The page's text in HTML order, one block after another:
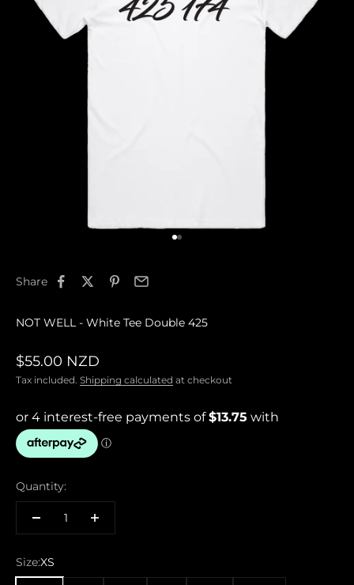
Share
NOT WELL - White Tee Double 425
Sale price
$55.00 NZD
Tax included. Shipping calculated at checkout
Quantity:
Size:XS